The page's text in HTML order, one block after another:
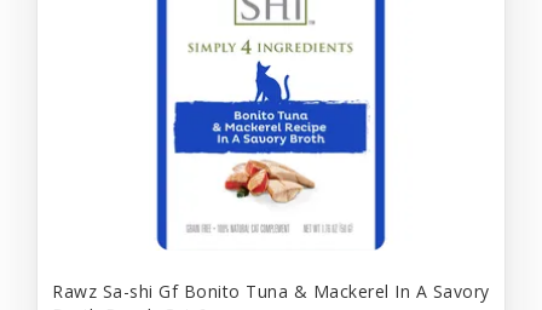
Rawz Sa-shi Gf Bonito Tuna & Mackerel In A Savory